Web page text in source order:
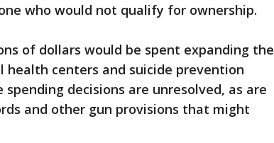
who would not qualify for ownership.
of dollars would be spent expanding the
centers and suicide prevention
decisions are unresolved, as are
and other gun provisions that might